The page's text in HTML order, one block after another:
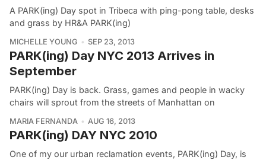
A PARK(ing) Day spot in Tribeca with ping-pong table, desks
and grass by HR&A PARK(ing)
MICHELLE YOUNG SEP 23, 2013
PARK(ing) Day NYC 2013 Arrives in
September
PARK(ing) Day is back. Grass, games and people in wacky
chairs will sprout from the streets of Manhattan on
MARIA FERNANDA AUG 16, 2013
PARK(ing) DAY NYC 2010
One of my our urban reclamation events, PARK(ing) Day, is